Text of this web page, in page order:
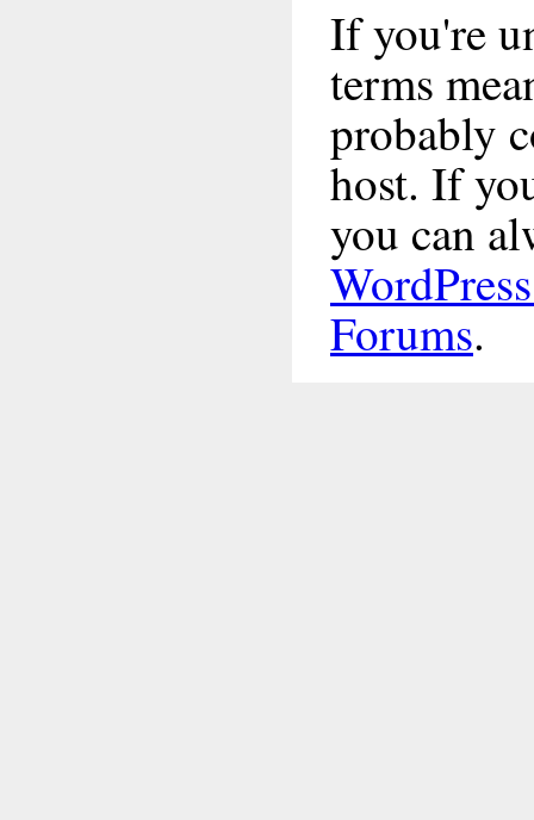
If you're
terms
probably
host. If
you can
Forums.